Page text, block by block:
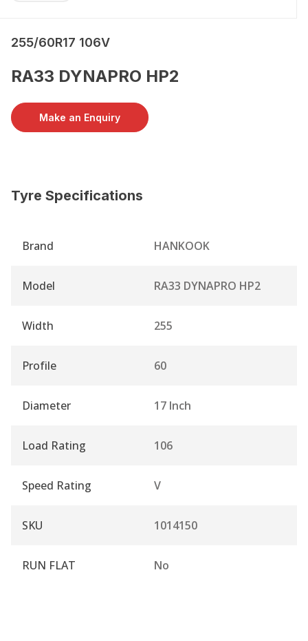
255/60R17 106V
RA33 DYNAPRO HP2
Make an Enquiry
Tyre Specifications
Brand HANKOOK
Model RA33 DYNAPRO HP2
Width 255
Profile 60
Diameter 17 Inch
Load Rating 106
Speed Rating V
SKU 1014150
RUN FLAT No